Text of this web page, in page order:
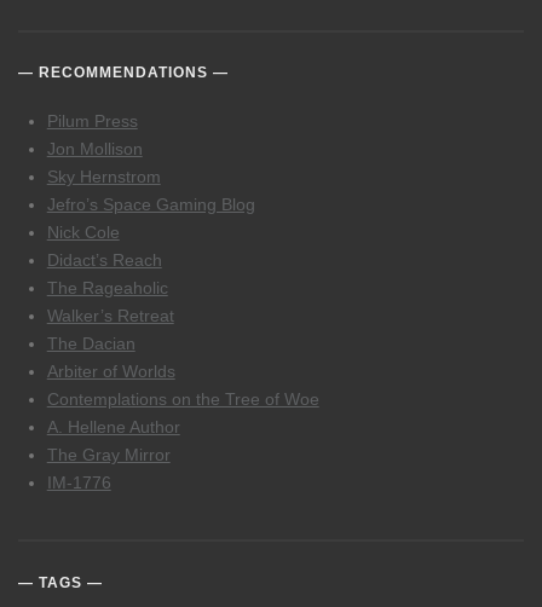
RECOMMENDATIONS
Pilum Press
Jon Mollison
Sky Hernstrom
Jefro’s Space Gaming Blog
Nick Cole
Didact’s Reach
The Rageaholic
Walker’s Retreat
The Dacian
Arbiter of Worlds
Contemplations on the Tree of Woe
A. Hellene Author
The Gray Mirror
IM-1776
TAGS